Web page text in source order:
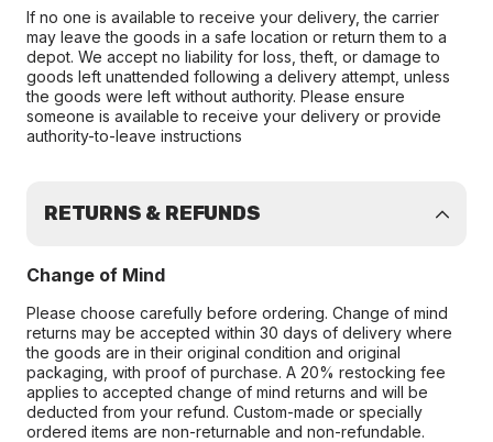
If no one is available to receive your delivery, the carrier
may leave the goods in a safe location or return them to a
depot. We accept no liability for loss, theft, or damage to
goods left unattended following a delivery attempt, unless
the goods were left without authority. Please ensure
someone is available to receive your delivery or provide
authority-to-leave instructions
RETURNS & REFUNDS
Change of Mind
Please choose carefully before ordering. Change of mind
returns may be accepted within 30 days of delivery where
the goods are in their original condition and original
packaging, with proof of purchase. A 20% restocking fee
applies to accepted change of mind returns and will be
deducted from your refund. Custom-made or specially
ordered items are non-returnable and non-refundable.